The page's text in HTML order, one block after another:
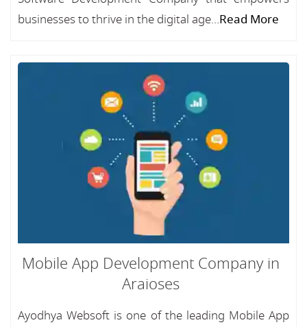
businesses to thrive in the digital age...Read More
Mobile App Development Company in
Araioses
Ayodhya Websoft is one of the leading Mobile App